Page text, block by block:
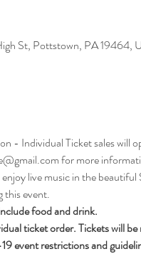
St, Pottstown, PA 19464,
- Individual Ticket sales will
for more
live music in the beautiful
this event.
food and drink.
ticket order. Tickets will
event restrictions and